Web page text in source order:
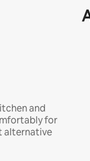
and
for
alternative